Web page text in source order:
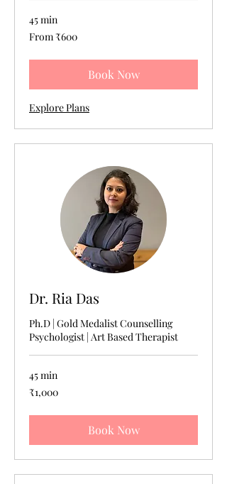
45 min
From
600
From ₹600
Book Now
Explore Plans
Dr. Ria Das
Ph.D | Gold Medalist Counselling
Psychologist | Art Based Therapist
45 min
1,000
Indian
₹1,000
Book Now